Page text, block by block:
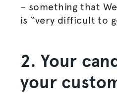
– something that
is “very difficult to
2. Your
your